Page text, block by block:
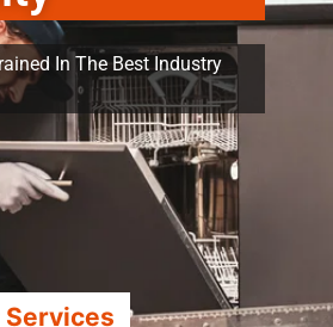
In The Best Industry
Services